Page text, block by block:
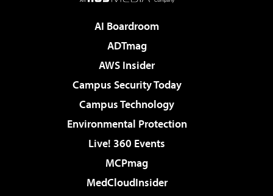
AI Boardroom
ADTmag
AWS Insider
Campus Security Today
Campus Technology
Environmental Protection
Live! 360 Events
MCPmag
MedCloudInsider